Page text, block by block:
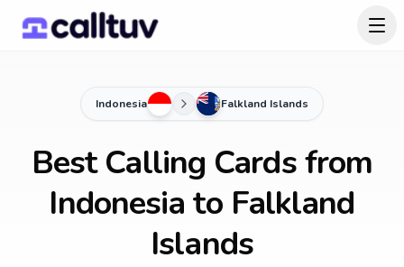
Indonesia Falkland Islands
Best Calling Cards from
Indonesia to Falkland
Islands